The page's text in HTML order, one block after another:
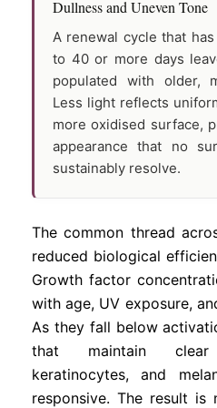
Dullness and Uneven Tone
A renewal cycle that
to 40 or more days
populated with older,
Less light reflects
more oxidised surface,
appearance that no
sustainably resolve.
The common thread
reduced biological
Growth factor
with age, UV exposure,
As they fall below
that maintain
keratinocytes, and
responsive. The result